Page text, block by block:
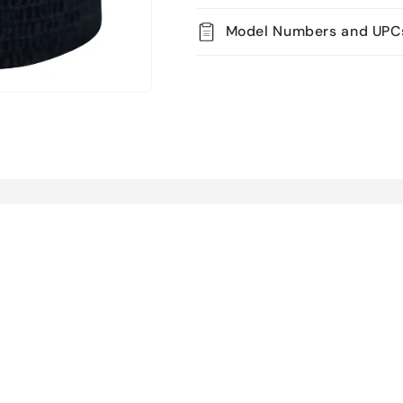
Model Numbers and